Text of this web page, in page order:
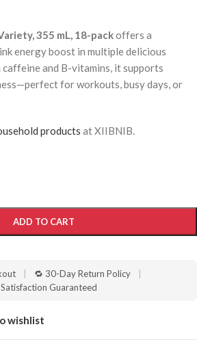
355 mL, 18-packoffers a
energy boost in multiple delicious
and B-vitamins, it supports
for workouts, busy days, or
products at XIIBNIB.
ADD TO CART
🔁 30-Day Return Policy
Satisfaction Guaranteed
wishlist